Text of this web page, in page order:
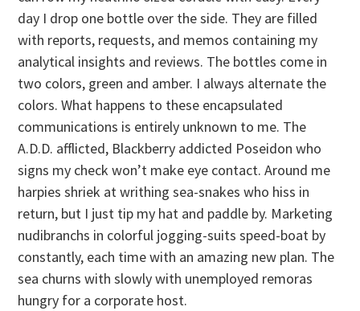
day I drop one bottle over the side. They are filled
with reports, requests, and memos containing my
analytical insights and reviews. The bottles come in
two colors, green and amber. I always alternate the
colors. What happens to these encapsulated
communications is entirely unknown to me. The
A.D.D. afflicted, Blackberry addicted Poseidon who
signs my check won’t make eye contact. Around me
harpies shriek at writhing sea-snakes who hiss in
return, but I just tip my hat and paddle by. Marketing
nudibranchs in colorful jogging-suits speed-boat by
constantly, each time with an amazing new plan. The
sea churns with slowly with unemployed remoras
hungry for a corporate host.